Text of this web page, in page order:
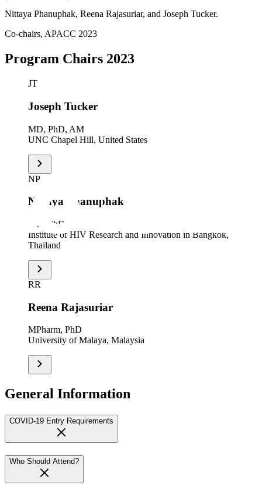
Nittaya Phanuphak, Reena Rajasuriar, and Joseph Tucker.
Co-chairs, APACC 2023
Program Chairs 2023
JT
Joseph Tucker
MD, PhD, AM
UNC Chapel Hill, United States
NP
Nittaya Phanuphak
MD, PhD
Institute of HIV Research and Innovation in Bangkok,
Thailand
RR
Reena Rajasuriar
MPharm, PhD
University of Malaya, Malaysia
General Information
COVID-19 Entry Requirements
Who Should Attend?